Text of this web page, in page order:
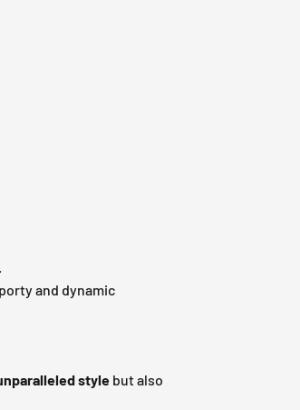
and dynamic
style but also